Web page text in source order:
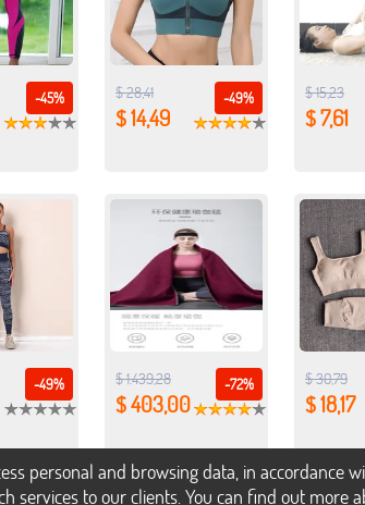
-45% -49%
$ 28,41
$ 14,49
$ 15,23
$ 7,61
-49% -72%
$ 1.439,28
$ 403,00
$ 30,79
$ 18,17
personal and browsing data, in
services to our clients. You can find out more